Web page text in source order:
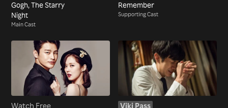
Gogh, The Starry
Night
Main Cast
Remember
Supporting Cast
Watch Free Viki Pass